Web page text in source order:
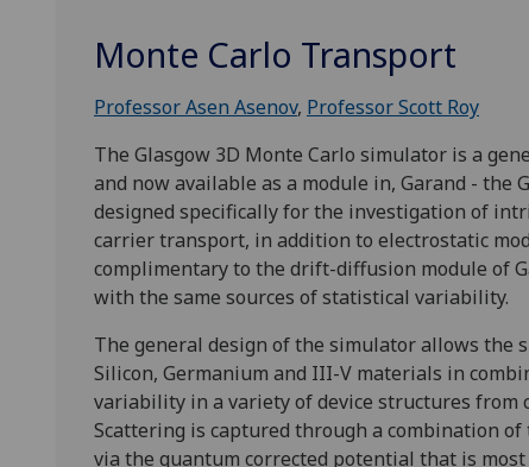
Monte Carlo Transport
Professor Asen Asenov, Professor Scott Roy
The Glasgow 3D Monte Carlo simulator is a
and now available as a module in, Garand - the
designed specifically for the investigation of
carrier transport, in addition to electrostatic
complimentary to the drift-diffusion module of
with the same sources of statistical variability.
The general design of the simulator allows
Silicon, Germanium and III-V materials in
variability in a variety of device structures from
Scattering is captured through a combination
via the quantum corrected potential that is